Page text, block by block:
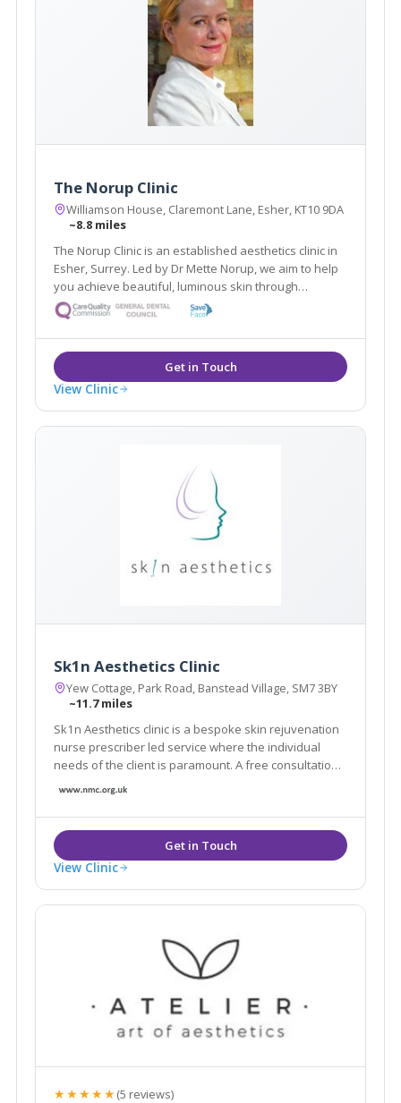
The Norup Clinic
Williamson House, Claremont Lane, Esher, KT10 9DA
~8.8 miles
The Norup Clinic is an established aesthetics clinic in
Esher, Surrey. Led by Dr Mette Norup, we aim to help
you achieve beautiful, luminous skin through
advanced skin care, and are experts in anti- ageing
treatments including, anti- wrinkle treatments and
dermal fillers.
View Clinic
Sk1n Aesthetics Clinic
Yew Cottage, Park Road, Banstead Village, SM7 3BY
~11.7 miles
Sk1n Aesthetics clinic is a bespoke skin rejuvenation
nurse prescriber led service where the individual
needs of the client is paramount. A free consultation
injections.
View Clinic
★★★★★(5 reviews)